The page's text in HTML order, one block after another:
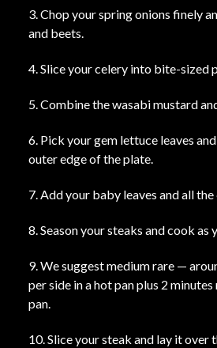
3. Chop your spring onions finely
and beets.
4. Slice your celery into bite-sized
5. Combine the wasabi mustard
6. Pick your gem lettuce leaves
outer edge of the plate.
7. Add your baby leaves and all
8. Season your steaks and cook as
9. We suggest medium rare —
per side in a hot pan plus 2
pan.
10. Slice your steak and lay it over